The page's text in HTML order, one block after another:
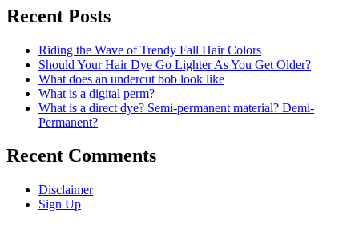
Recent Posts
Riding the Wave of Trendy Fall Hair Colors
Should Your Hair Dye Go Lighter As You Get Older?
What does an undercut bob look like
What is a digital perm?
What is a direct dye? Semi-permanent material? Demi-
Permanent?
Recent Comments
Disclaimer
Sign Up